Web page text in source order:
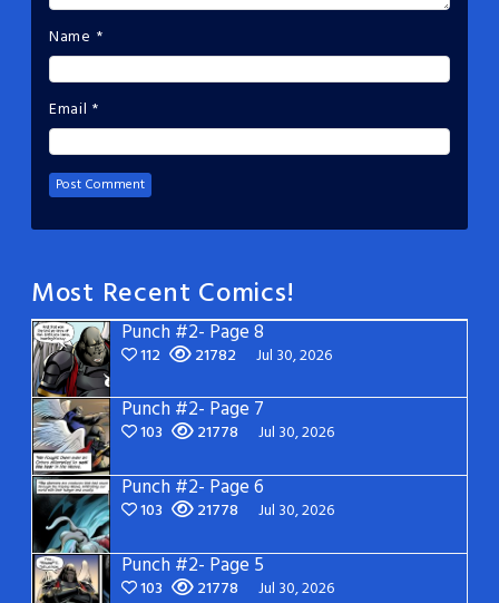
Name *
Email *
Most Recent Comics!
Punch #2- Page 8
112 21782 Jul 30, 2026
Punch #2- Page 7
103 21778 Jul 30, 2026
Punch #2- Page 6
103 21778 Jul 30, 2026
Punch #2- Page 5
103 21778 Jul 30, 2026